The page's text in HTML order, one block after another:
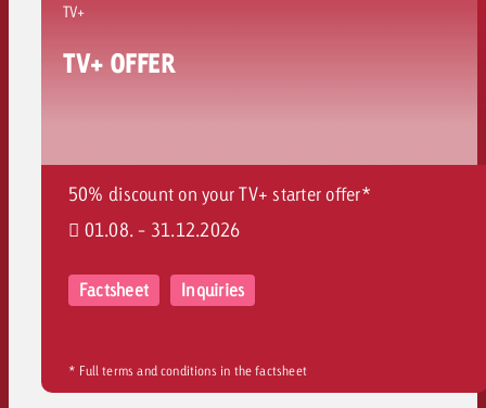
TV+
TV+ OFFER
50% discount on your TV+ starter offer*
01.08. - 31.12.2026
Factsheet Inquiries
* Full terms and conditions in the factsheet